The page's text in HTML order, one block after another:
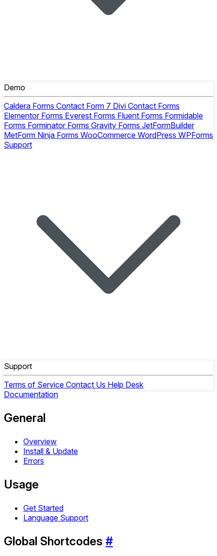
Demo
Caldera Forms Contact Form 7 Divi Contact Forms
Elementor Forms Everest Forms Fluent Forms Formidable
Forms Forminator Forms Gravity Forms JetFormBuilder
MetForm Ninja Forms WooCommerce WordPress WPForms
Support
Support
Terms of Service Contact Us Help Desk
Documentation
General
Overview
Install & Update
Errors
Usage
Get Started
Language Support
Global Shortcodes #